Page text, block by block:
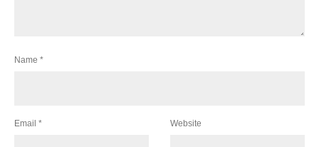
Name *
Email * Website